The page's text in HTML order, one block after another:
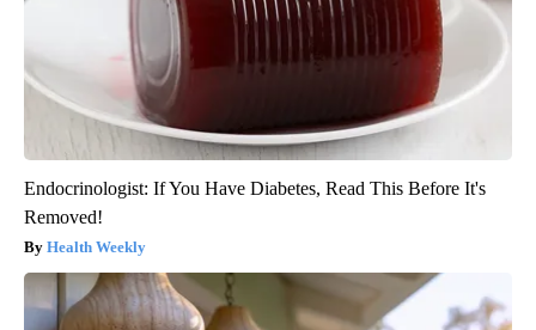
Endocrinologist: If You Have Diabetes, Read This Before It's
Removed!
Health Weekly